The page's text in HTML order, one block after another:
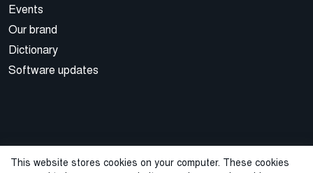
This website stores cookies on your computer. These cookies
Events
Our brand
Dictionary
Software updates